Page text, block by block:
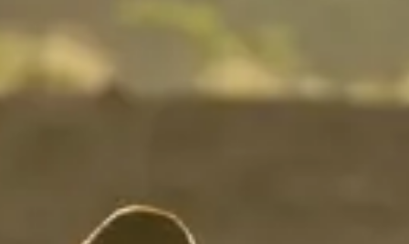
Employment and discrimination claims
Asbestos and industrial diseases